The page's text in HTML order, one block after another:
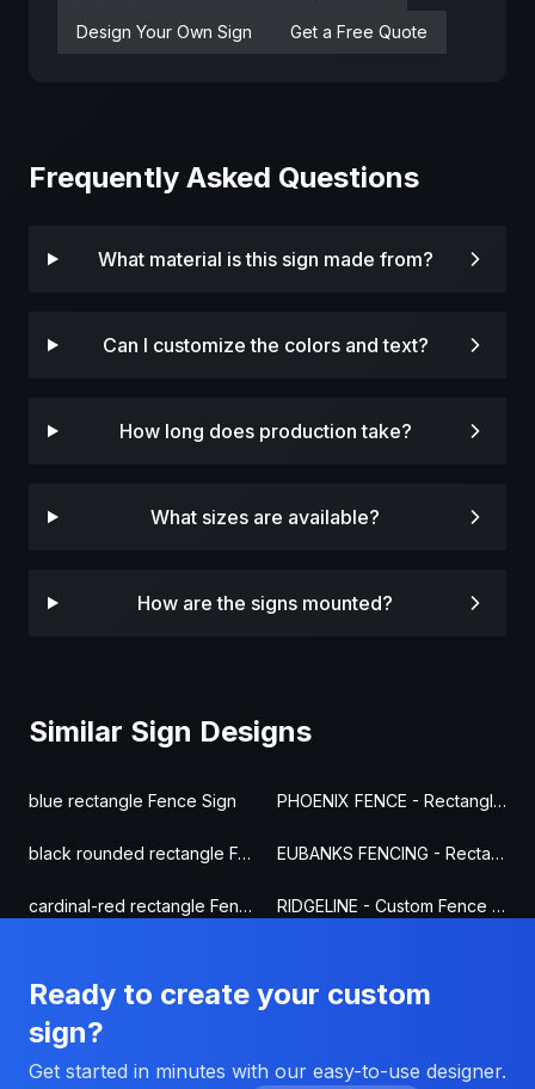
Design Your Own Sign Get a Free Quote
Frequently Asked Questions
What material is this sign made from?
Can I customize the colors and text?
How long does production take?
What sizes are available?
How are the signs mounted?
Similar Sign Designs
blue rectangle Fence Sign PHOENIX FENCE - Rectangle Fence Sign
black rounded rectangle Fence Sign EUBANKS FENCING - Rectangle Fence Sign
cardinal-red rectangle Fence Sign RIDGELINE - Custom Fence Sign
Ready to create your custom
sign?
Get started in minutes with our easy-to-use designer.